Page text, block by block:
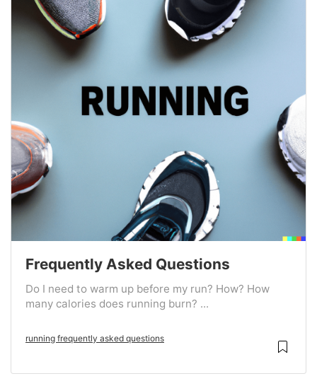
Frequently Asked Questions
Do I need to warm up before my run? How? How
many calories does running burn? ...
running frequently asked questions